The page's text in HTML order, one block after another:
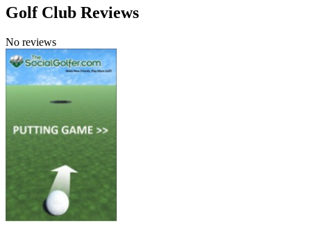
Golf Club Reviews
No reviews